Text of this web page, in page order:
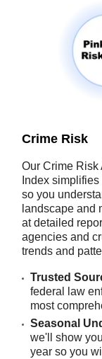
Crime Risk
Our Crime Risk
Index
so you
landscape and
at detailed
agencies and
trends and
Trusted
federal law
most
Seasonal
we'll show
year so you